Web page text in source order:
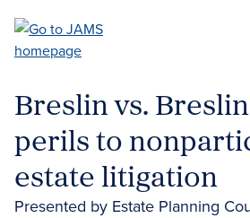
main
Breslin vs.
perils to
estate litigation
Presented by Estate Planning